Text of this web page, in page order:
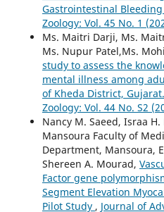
Gastrointestinal Bleeding
Zoology: Vol. 45 No. 1
Ms. Maitri Darji, Ms.
Ms. Nupur Patel,Ms.
study to assess the
mental illness among
of Kheda District,
Zoology: Vol. 44 No. S2
Nancy M. Saeed, Israa
Mansoura Faculty of
Department, Mansoura,
Shereen A. Mourad,
Factor gene
Segment Elevation
Pilot Study , Journal of